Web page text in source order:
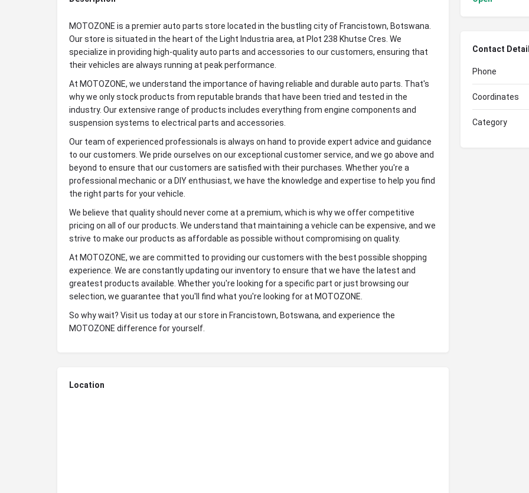
MOTOZONE is a premier auto parts store located in the bustling city of Francistown, Botswana.
Our store is situated in the heart of the Light Industria area, at Plot 238 Khutse Cres. We
specialize in providing high-quality auto parts and accessories to our customers, ensuring that
their vehicles are always running at peak performance.
At MOTOZONE, we understand the importance of having reliable and durable auto parts. That's
why we only stock products from reputable brands that have been tried and tested in the
industry. Our extensive range of products includes everything from engine components and
suspension systems to electrical parts and accessories.
Our team of experienced professionals is always on hand to provide expert advice and guidance
to our customers. We pride ourselves on our exceptional customer service, and we go above and
beyond to ensure that our customers are satisfied with their purchases. Whether you're a
professional mechanic or a DIY enthusiast, we have the knowledge and expertise to help you find
the right parts for your vehicle.
We believe that quality should never come at a premium, which is why we offer competitive
pricing on all of our products. We understand that maintaining a vehicle can be expensive, and we
strive to make our products as affordable as possible without compromising on quality.
At MOTOZONE, we are committed to providing our customers with the best possible shopping
experience. We are constantly updating our inventory to ensure that we have the latest and
greatest products available. Whether you're looking for a specific part or just browsing our
selection, we guarantee that you'll find what you're looking for at MOTOZONE.
So why wait? Visit us today at our store in Francistown, Botswana, and experience the
MOTOZONE difference for yourself.
Location
Contact
Phone
Coordinates
Category